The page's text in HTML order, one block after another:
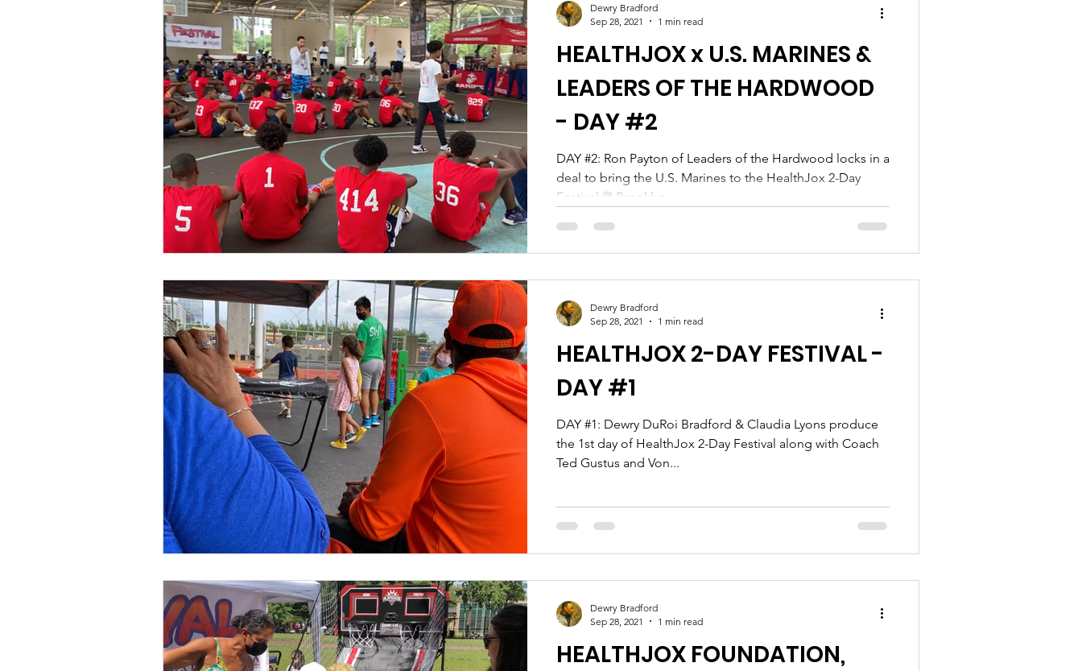
HEALTHJOX x U.S. MARINES &
LEADERS OF THE HARDWOOD
- DAY #2
DAY #2: Ron Payton of Leaders of the Hardwood locks in a
deal to bring the U.S. Marines to the HealthJox 2-Day
Festival @ Brooklyn...
Dewry Bradford
Sep 28, 2021
1 min read
HEALTHJOX 2-DAY FESTIVAL -
DAY #1
DAY #1: Dewry DuRoi Bradford & Claudia Lyons produce
the 1st day of HealthJox 2-Day Festival along with Coach
Ted Gustus and Von...
Dewry Bradford
Sep 28, 2021
1 min read
HEALTHJOX FOUNDATION,
Dewry Bradford
Sep 28, 2021
1 min read